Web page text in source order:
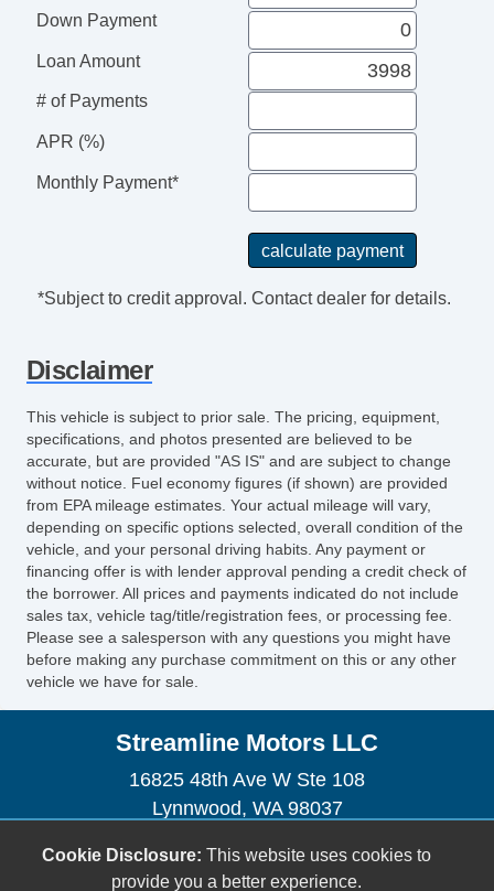
High Intensity Discharge Headlights
Rear Spoiler
Electrochromic Exterior Rearview Mirror
Electrochromic Interior Rearview Mirror
Rain Sensing Wipers
Down Payment
Loan Amount
# of Payments
APR (%)
Monthly Payment*
*Subject to credit approval. Contact dealer for details.
Disclaimer
This vehicle is subject to prior sale. The pricing, equipment,
specifications, and photos presented are believed to be
accurate, but are provided "AS IS" and are subject to change
without notice. Fuel economy figures (if shown) are provided
from EPA mileage estimates. Your actual mileage will vary,
depending on specific options selected, overall condition of the
vehicle, and your personal driving habits. Any payment or
financing offer is with lender approval pending a credit check of
the borrower. All prices and payments indicated do not include
sales tax, vehicle tag/title/registration fees, or processing fee.
Please see a salesperson with any questions you might have
before making any purchase commitment on this or any other
vehicle we have for sale.
Streamline Motors LLC
16825 48th Ave W Ste 108
Lynnwood, WA 98037
streamlinemotors76@gmail.com
Cookie Disclosure: This website uses cookies to
provide you a better experience.